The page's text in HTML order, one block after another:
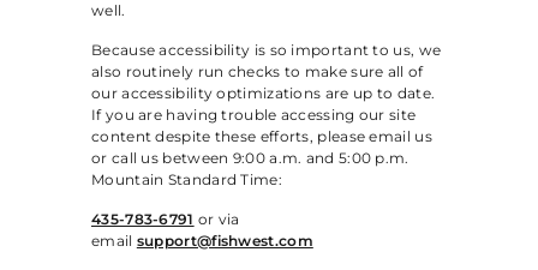
well.
Because accessibility is so important to us, we
also routinely run checks to make sure all of
our accessibility optimizations are up to date.
If you are having trouble accessing our site
content despite these efforts, please email us
or call us between 9:00 a.m. and 5:00 p.m.
Mountain Standard Time:
435-783-6791 or via
email support@fishwest.com